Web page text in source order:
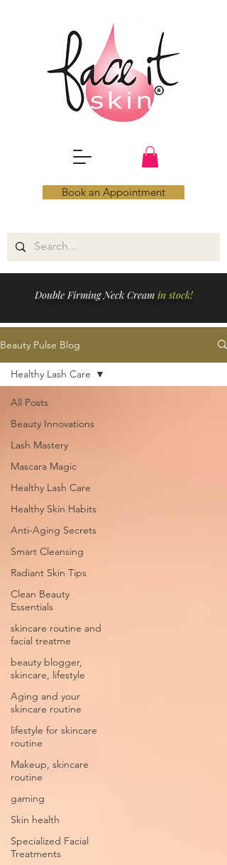
Double Firming Neck Cream in stock!
Book an Appointment
Beauty Pulse Blog
All Posts
Beauty Innovations
Lash Mastery
Mascara Magic
Healthy Lash Care
Healthy Skin Habits
Anti-Aging Secrets
Smart Cleansing
Radiant Skin Tips
Clean Beauty
Essentials
skincare routine and
facial treatme
beauty blogger,
skincare, lifestyle
Aging and your
skincare routine
lifestyle for skincare
routine
Makeup, skincare
routine
gaming
Skin health
Specialized Facial
Treatments
Healthy Lash Care